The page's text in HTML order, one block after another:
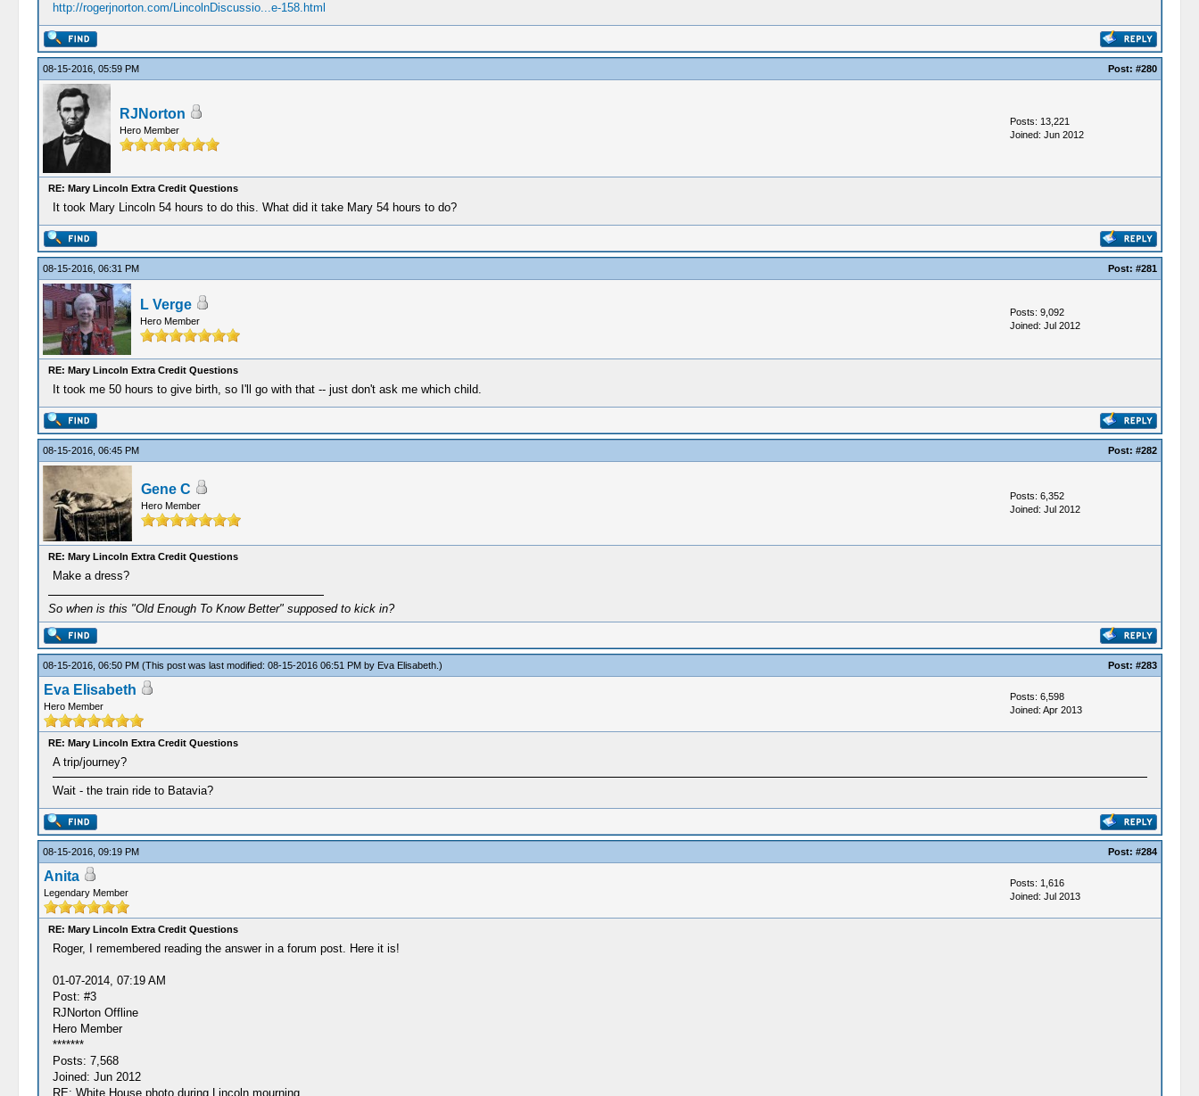
http://rogerjnorton.com/LincolnDiscussio...e-158.html
08-15-2016, 05:59 PM Post: #280
RJNorton
Hero Member
Posts: 13,221
Joined: Jun 2012
RE: Mary Lincoln Extra Credit Questions
It took Mary Lincoln 54 hours to do this. What did it take Mary 54 hours to do?
08-15-2016, 06:31 PM Post: #281
L Verge
Hero Member
Posts: 9,092
Joined: Jul 2012
RE: Mary Lincoln Extra Credit Questions
It took me 50 hours to give birth, so I'll go with that -- just don't ask me which child.
08-15-2016, 06:45 PM Post: #282
Gene C
Hero Member
Posts: 6,352
Joined: Jul 2012
RE: Mary Lincoln Extra Credit Questions
Make a dress?
So when is this "Old Enough To Know Better" supposed to kick in?
08-15-2016, 06:50 PM (This post was last modified: 08-15-2016 06:51 PM by Eva Elisabeth.) Post: #283
Eva Elisabeth
Hero Member
Posts: 6,598
Joined: Apr 2013
RE: Mary Lincoln Extra Credit Questions
A trip/journey?
Wait - the train ride to Batavia?
08-15-2016, 09:19 PM Post: #284
Anita
Legendary Member
Posts: 1,616
Joined: Jul 2013
RE: Mary Lincoln Extra Credit Questions
Roger, I remembered reading the answer in a forum post. Here it is!
01-07-2014, 07:19 AM
Post: #3
RJNorton Offline
Hero Member
*******
Posts: 7,568
Joined: Jun 2012
RE: White House photo during Lincoln mourning